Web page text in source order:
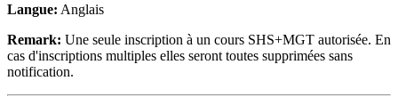
Langue: Anglais
Remark: Une seule inscription à un cours SHS+MGT autorisée. En
cas d'inscriptions multiples elles seront toutes supprimées sans
notification.